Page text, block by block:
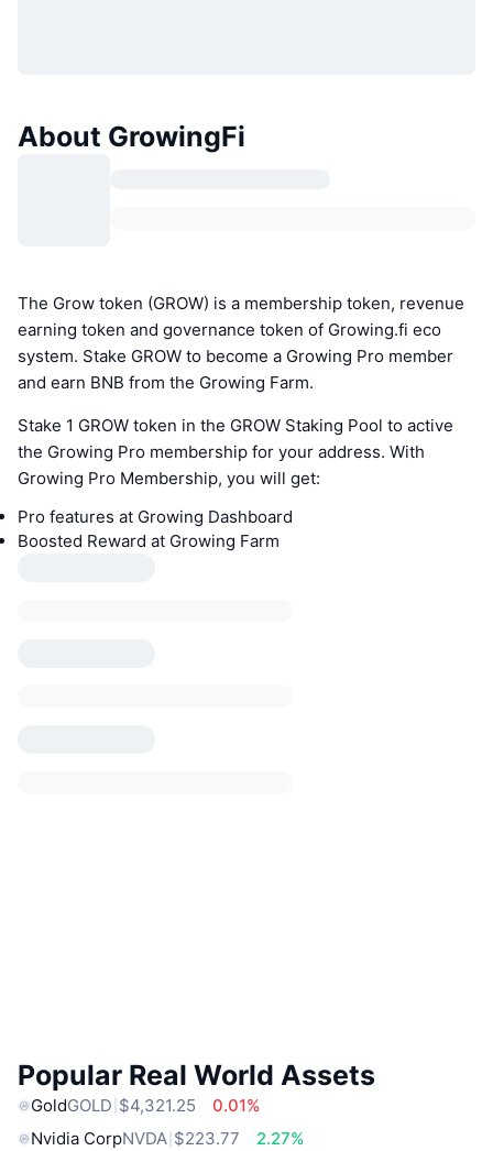
About GrowingFi
The Grow token (GROW) is a membership token, revenue
earning token and governance token of Growing.fi eco
system. Stake GROW to become a Growing Pro member
and earn BNB from the Growing Farm.
Stake 1 GROW token in the GROW Staking Pool to active
the Growing Pro membership for your address. With
Growing Pro Membership, you will get:
Pro features at Growing Dashboard
Boosted Reward at Growing Farm
Popular Real World Assets
GoldGOLD $4,321.25
0.01%
Nvidia CorpNVDA $223.77
2.27%